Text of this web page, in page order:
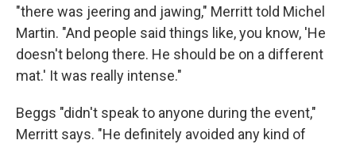
"there was jeering and jawing," Merritt told Michel
Martin. "And people said things like, you know, 'He
doesn't belong there. He should be on a different
mat.' It was really intense."
Beggs "didn't speak to anyone during the event,"
Merritt says. "He definitely avoided any kind of